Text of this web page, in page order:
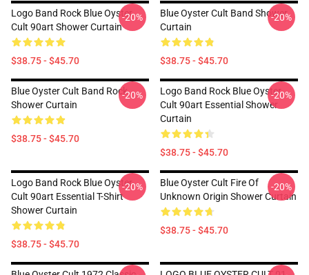
Logo Band Rock Blue Oyster
Cult 90art Shower Curtain
$38.75 - $45.70
-20%
Blue Oyster Cult Band Shower
Curtain
$38.75 - $45.70
-20%
Blue Oyster Cult Band Rock
Shower Curtain
$38.75 - $45.70
-20%
Logo Band Rock Blue Oyster
Cult 90art Essential Shower
Curtain
$38.75 - $45.70
-20%
Logo Band Rock Blue Oyster
Cult 90art Essential T-Shirt
Shower Curtain
$38.75 - $45.70
-20%
Blue Oyster Cult Fire Of
Unknown Origin Shower Curtain
$38.75 - $45.70
-20%